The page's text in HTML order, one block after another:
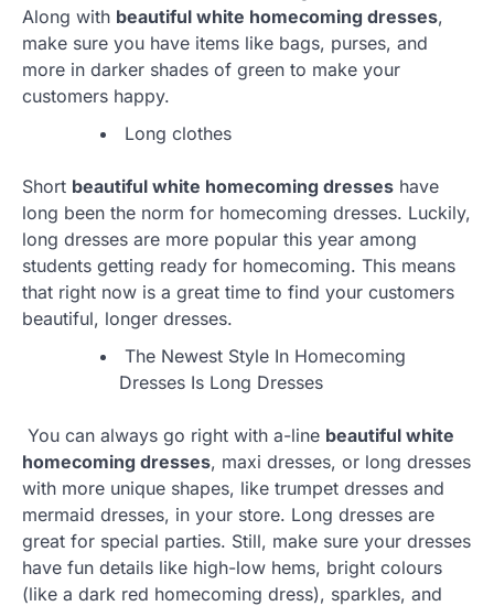
Along with beautiful white homecoming dresses,
make sure you have items like bags, purses, and
more in darker shades of green to make your
customers happy.
Long clothes
Short beautiful white homecoming dresses have
long been the norm for homecoming dresses. Luckily,
long dresses are more popular this year among
students getting ready for homecoming. This means
that right now is a great time to find your customers
beautiful, longer dresses.
The Newest Style In Homecoming
Dresses Is Long Dresses
You can always go right with a-line beautiful white
homecoming dresses, maxi dresses, or long dresses
with more unique shapes, like trumpet dresses and
mermaid dresses, in your store. Long dresses are
great for special parties. Still, make sure your dresses
have fun details like high-low hems, bright colours
(like a dark red homecoming dress), sparkles, and